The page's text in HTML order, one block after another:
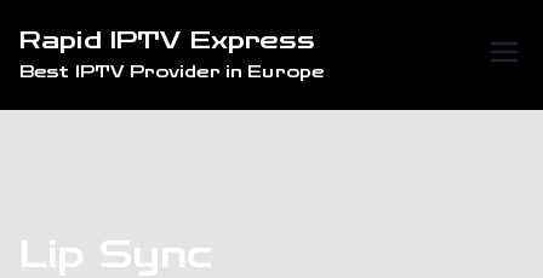
content
Rapid IPTV Express
Best IPTV Provider in Europe
Lip Sync